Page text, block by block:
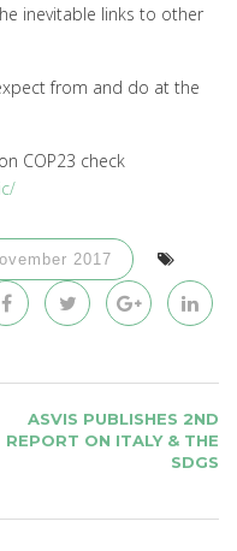
inevitable links to other
from and do at the
COP23 check
2017
ASVIS PUBLISHES 2ND
REPORT ON ITALY & THE
SDGS